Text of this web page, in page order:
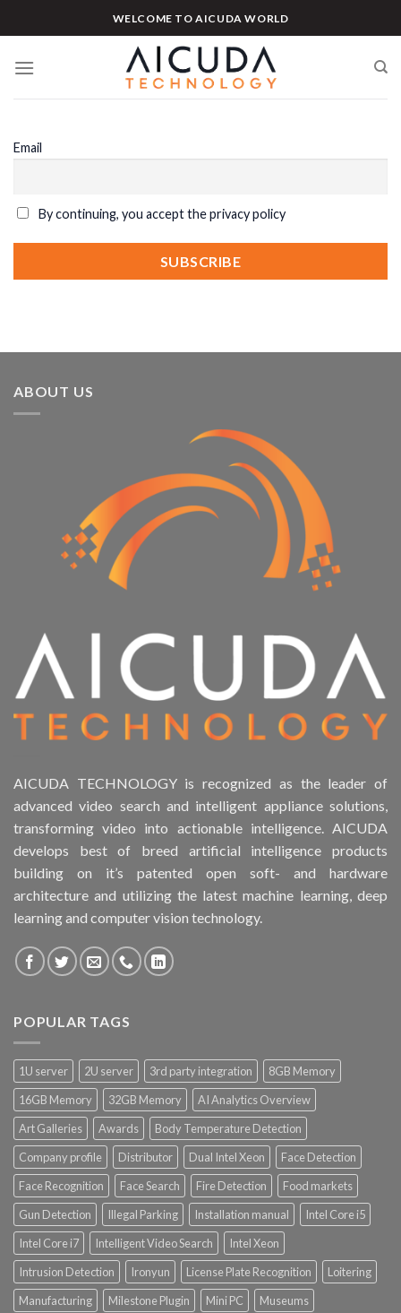
to
WELCOME TO AICUDA WORLD
Email
By continuing, you accept the privacy policy
ABOUT US
AICUDA TECHNOLOGY is recognized as the leader of
advanced video search and intelligent appliance solutions,
transforming video into actionable intelligence. AICUDA
develops best of breed artificial intelligence products
building on it’s patented open soft- and hardware
architecture and utilizing the latest machine learning, deep
learning and computer vision technology.
POPULAR TAGS
1U server 2U server 3rd party integration
8GB Memory
16GB Memory
32GB Memory
AI Analytics Overview
Art Galleries
Awards
Body Temperature Detection
Company profile
Distributor Dual Intel Xeon
Face Detection
Face Recognition
Face Search Fire Detection
Food markets
Gun Detection
Illegal Parking Installation manual
Intel Core i5
Intel Core i7
Intelligent Video Search
Intel Xeon
Intrusion Detection
Ironyun License Plate Recognition
Loitering
Manufacturing
Milestone Plugin Mini PC
Museums